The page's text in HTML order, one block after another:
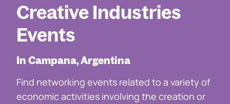
Creative Industries
Events
In Campana, Argentina
Find networking events related to a variety of
economic activities involving the creation or